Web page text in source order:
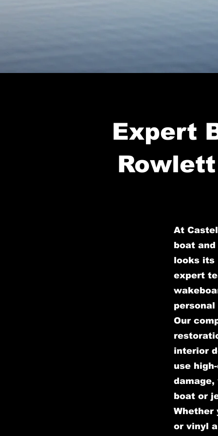
Expert
At
boat
looks its
expert
Our
interior
use
boat or
Whether
or vinyl